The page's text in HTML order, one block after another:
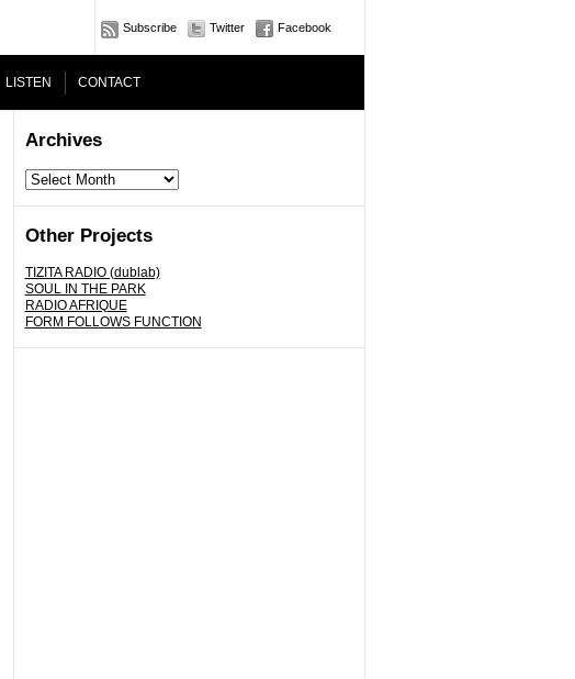
Subscribe Twitter Facebook
LISTEN CONTACT
Archives
Archives
Other Projects
TIZITA RADIO (dublab)
SOUL IN THE PARK
RADIO AFRIQUE
FORM FOLLOWS FUNCTION